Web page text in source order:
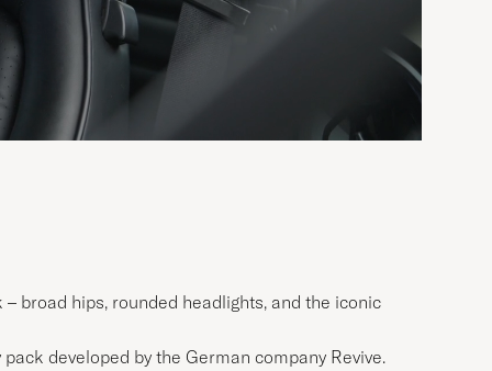
broad hips, rounded headlights, and the iconic
developed by the German company Revive.